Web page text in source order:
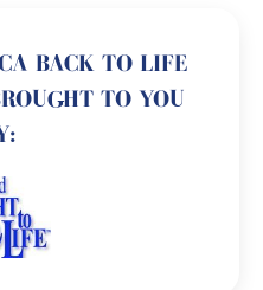
BACK TO LIFE
TO YOU